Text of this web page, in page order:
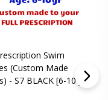
Swim
(Custom Made
- S7 BLACK [6-10 yrs]